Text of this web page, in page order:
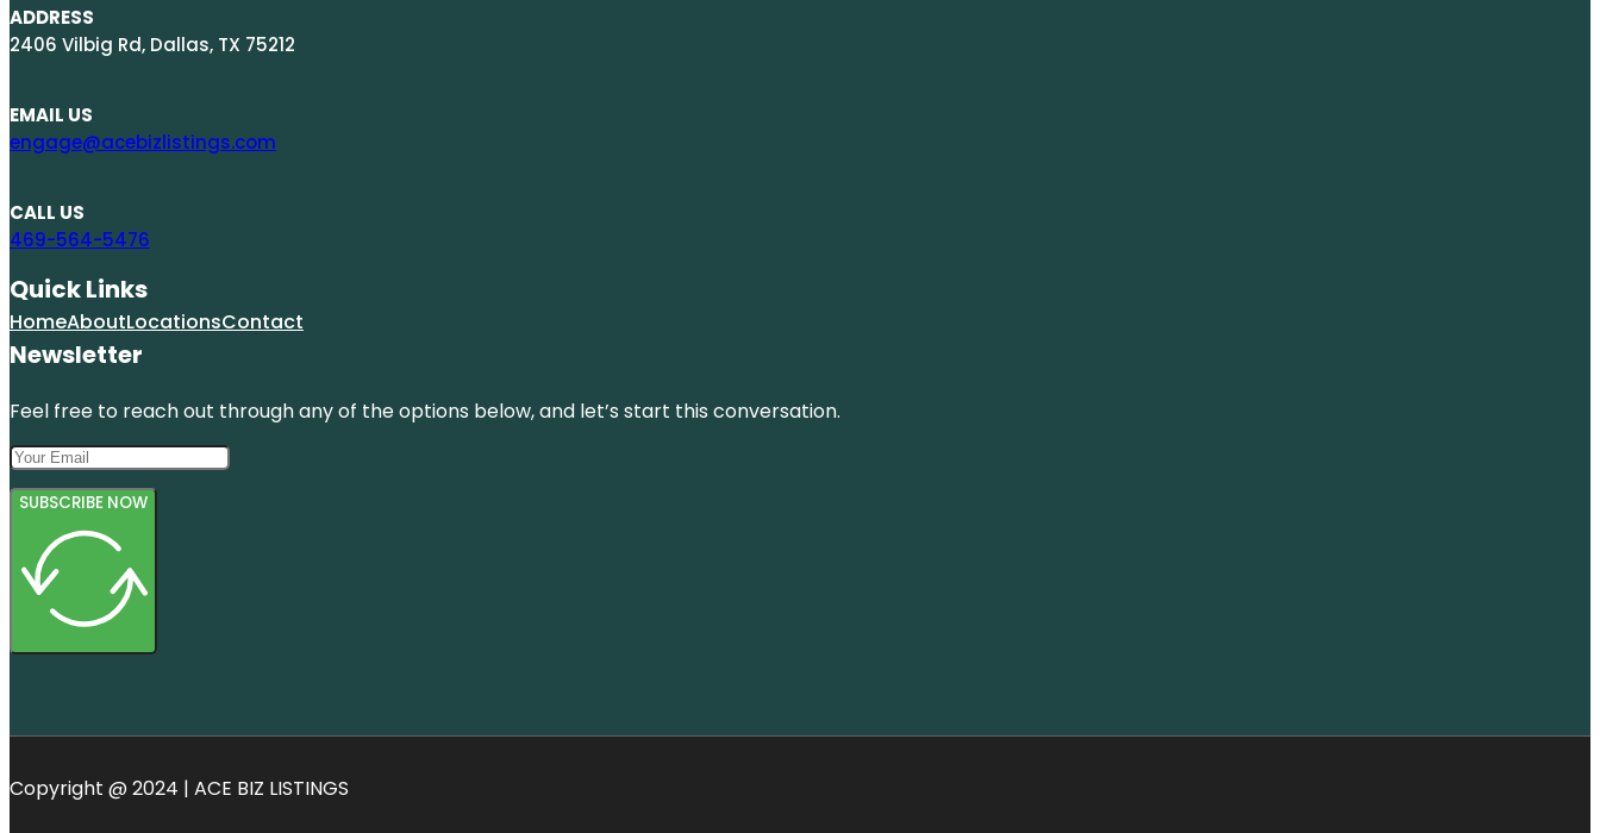
ADDRESS
2406 Vilbig Rd, Dallas, TX 75212
EMAIL US
engage@acebizlistings.com
CALL US
469-564-5476
Quick Links
HomeAboutLocationsContact
Newsletter
Feel free to reach out through any of the options below, and let’s start this conversation.
SUBSCRIBE NOW
Copyright @ 2024 | ACE BIZ LISTINGS